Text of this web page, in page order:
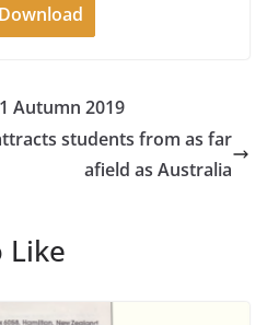
Download
Autumn 2019
students from as far
afield as Australia
Like